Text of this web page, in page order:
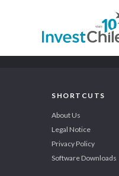
SHORTCUTS
About Us
Legal Notice
Privacy Policy
Software Downloads